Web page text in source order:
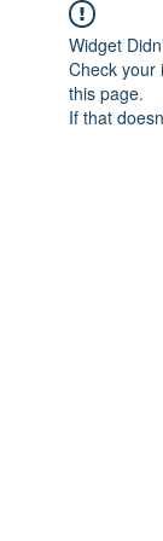
Widget
Check your
this page.
If that